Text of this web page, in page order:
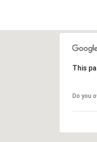
This
Do you